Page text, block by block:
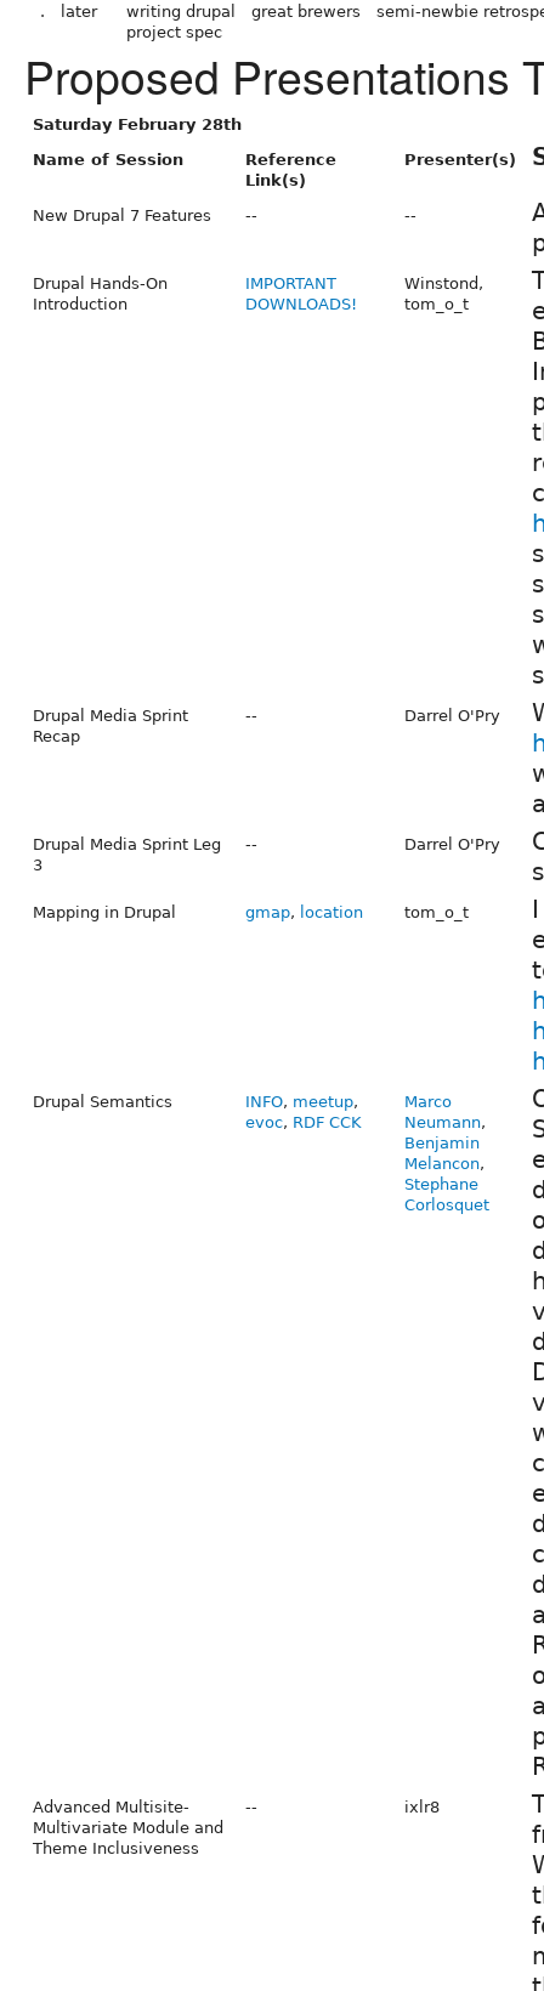
. later
writing drupal
project spec
great brewers semi-newbie
Proposed Presentations
Saturday February 28th
Name of Session
Reference
Link(s)
Presenter(s)
New Drupal 7 Features -- --
Drupal Hands-On
Introduction
IMPORTANT
DOWNLOADS!
Winstond,
tom_o_t
Drupal Media Sprint
Recap
-- Darrel O'Pry
Drupal Media Sprint Leg
3
-- Darrel O'Pry
Mapping in Drupal gmap, location tom_o_t
Drupal Semantics INFO, meetup,
evoc, RDF CCK
Marco
Neumann,
Benjamin
Melancon,
Stephane
Corlosquet
Advanced Multisite-
Multivariate Module and
Theme Inclusiveness
-- ixlr8